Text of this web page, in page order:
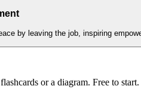
by leaving the job, inspiring
or a diagram. Free to start.